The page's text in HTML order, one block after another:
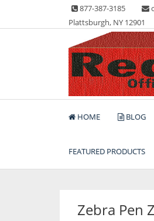
content
877-387-3185
Plattsburgh, NY 12901
Red Box
Lots of Office
HOME BLOG
FEATURED PRODUCTS
Zebra Pen